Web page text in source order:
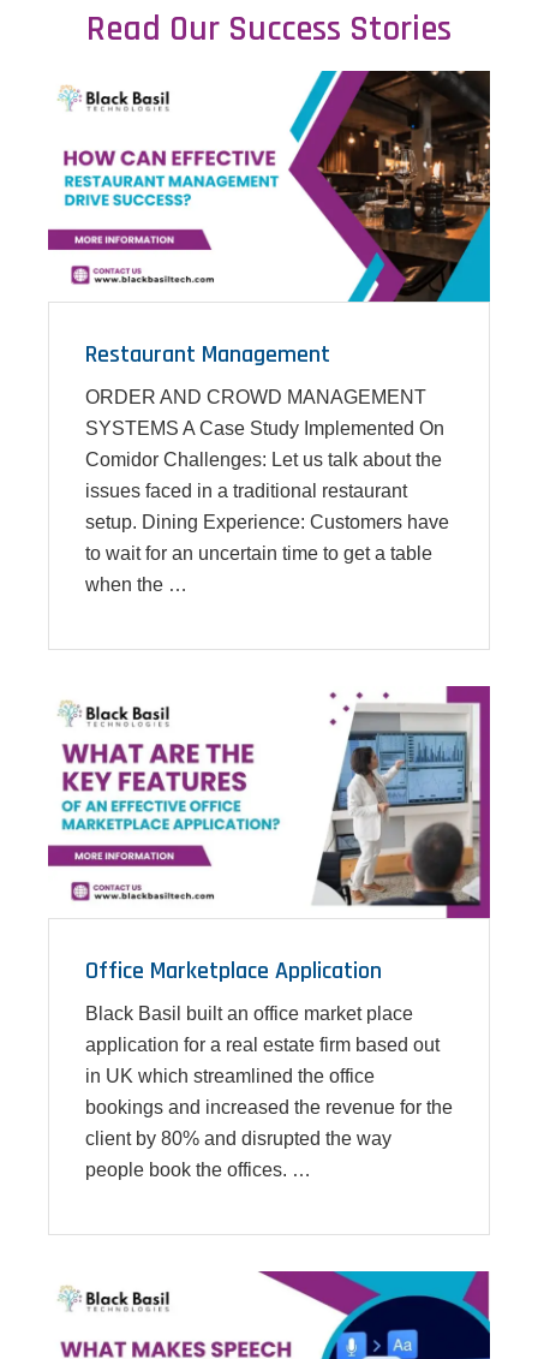
Read Our Success Stories
Restaurant Management
ORDER AND CROWD MANAGEMENT
SYSTEMS A Case Study Implemented On
Comidor Challenges: Let us talk about the
issues faced in a traditional restaurant
setup. Dining Experience: Customers have
to wait for an uncertain time to get a table
when the …
Office Marketplace Application
Black Basil built an office market place
application for a real estate firm based out
in UK which streamlined the office
bookings and increased the revenue for the
client by 80% and disrupted the way
people book the offices. …